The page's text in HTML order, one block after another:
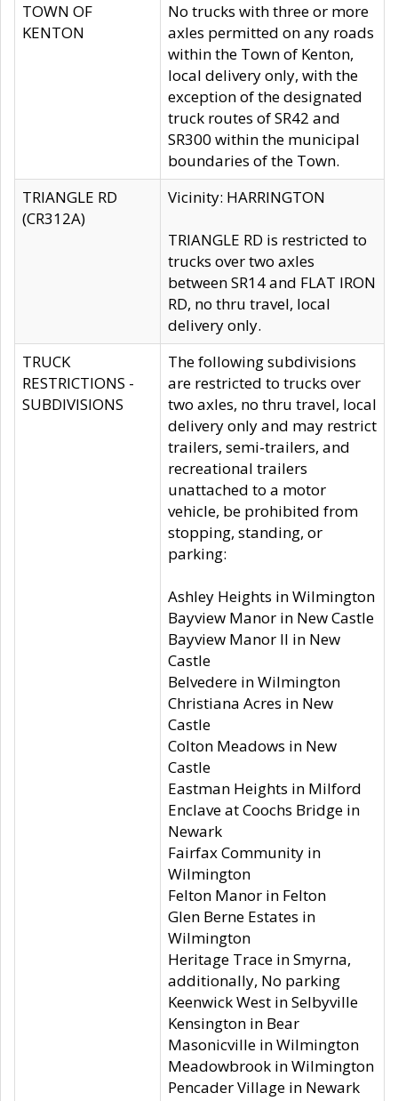
TOWN OF
KENTON
No trucks with three or more
axles permitted on any roads
within the Town of Kenton,
local delivery only, with the
exception of the designated
truck routes of SR42 and
SR300 within the municipal
boundaries of the Town.
TRIANGLE RD
(CR312A)
Vicinity: HARRINGTON
TRIANGLE RD is restricted to
trucks over two axles
between SR14 and FLAT IRON
RD, no thru travel, local
delivery only.
TRUCK
RESTRICTIONS -
SUBDIVISIONS
The following subdivisions
are restricted to trucks over
two axles, no thru travel, local
delivery only and may restrict
trailers, semi-trailers, and
recreational trailers
unattached to a motor
vehicle, be prohibited from
stopping, standing, or
parking:
Ashley Heights in Wilmington
Bayview Manor in New Castle
Bayview Manor II in New
Castle
Belvedere in Wilmington
Christiana Acres in New
Castle
Colton Meadows in New
Castle
Eastman Heights in Milford
Enclave at Coochs Bridge in
Newark
Fairfax Community in
Wilmington
Felton Manor in Felton
Glen Berne Estates in
Wilmington
Heritage Trace in Smyrna,
additionally, No parking
Keenwick West in Selbyville
Kensington in Bear
Masonicville in Wilmington
Meadowbrook in Wilmington
Pencader Village in Newark